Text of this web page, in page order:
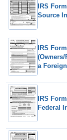
IRS
Source
IRS
a
IRS
Federal